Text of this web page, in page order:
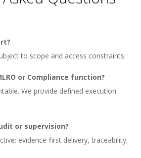
to scope and access constraints.
or Compliance function?
We provide defined execution
or supervision?
evidence-first delivery, traceability,